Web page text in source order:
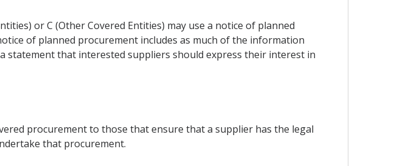
or C (Other Covered Entities) may use a notice of planned
of planned procurement includes as much of the information
statement that interested suppliers should express their interest in
procurement to those that ensure that a supplier has the legal
that procurement.